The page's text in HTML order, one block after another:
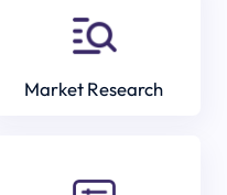
Market Research